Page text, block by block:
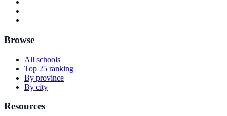
Browse
All schools
Top 25 ranking
By province
By city
Resources